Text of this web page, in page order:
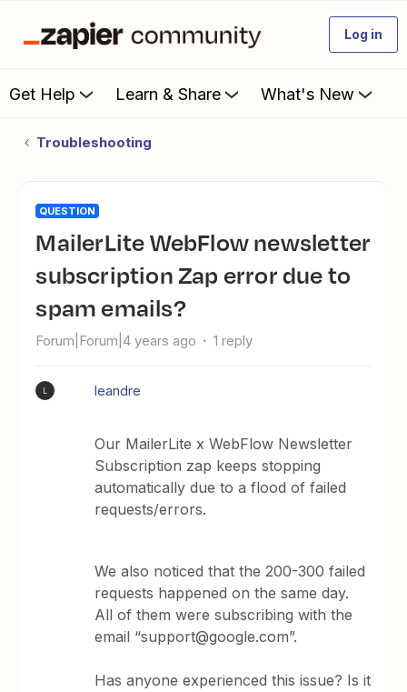
Log in
Get Help Learn & Share What's New
Troubleshooting
QUESTION
MailerLite WebFlow newsletter
subscription Zap error due to
spam emails?
Forum|Forum|4 years ago 1 reply
leandre
Our MailerLite x WebFlow Newsletter
Subscription zap keeps stopping
automatically due to a flood of failed
requests/errors.
We also noticed that the 200-300 failed
requests happened on the same day.
All of them were subscribing with the
email “support@google.com”.
Has anyone experienced this issue? Is it